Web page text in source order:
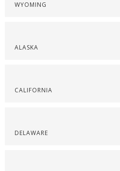
WYOMING
ALASKA
CALIFORNIA
DELAWARE